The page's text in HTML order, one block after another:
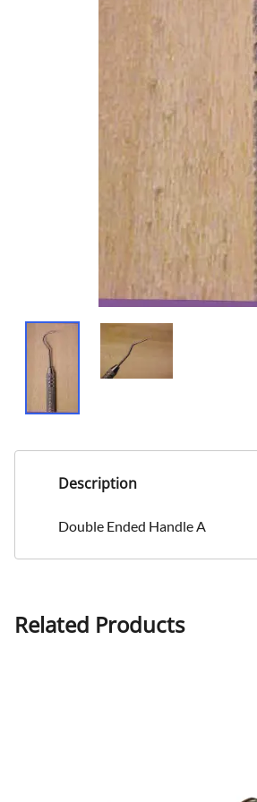
Description
Double Ended Handle A
Related Products